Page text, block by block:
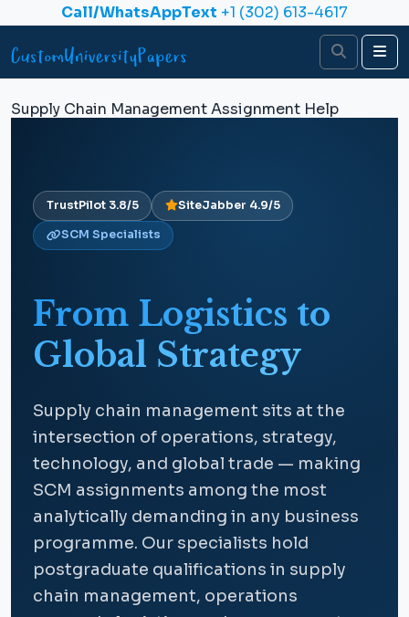
Skip to contentCall/WhatsAppText +1 (302) 613-4617
Search
Supply Chain Management Assignment Help
TrustPilot 3.8/5 SiteJabber 4.9/5
SCM Specialists
From Logistics to
Global Strategy
Supply chain management sits at the
intersection of operations, strategy,
technology, and global trade — making
SCM assignments among the most
analytically demanding in any business
programme. Our specialists hold
postgraduate qualifications in supply
chain management, operations